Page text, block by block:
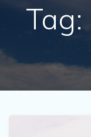
Tag: